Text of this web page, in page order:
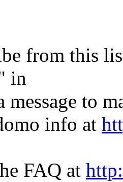
from this
in
message to
info at
FAQ at